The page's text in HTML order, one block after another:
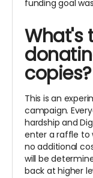
funding goal
What's
copies?
This is an
campaign.
hardship and
enter a raffle to
no additional
will be
back at higher